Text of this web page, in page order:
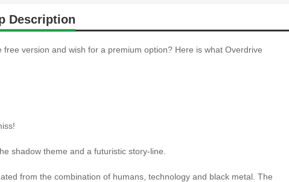
Description
free version and wish for a premium option? Here is what Overdrive
shadow theme and a futuristic story-line.
from the combination of humans, technology and black metal. The